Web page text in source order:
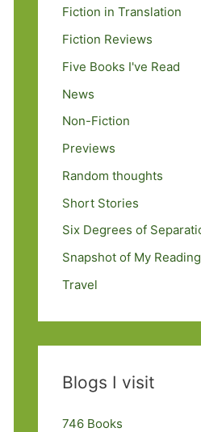
Fiction in Translation
Fiction Reviews
Five Books I've Read
News
Non-Fiction
Previews
Random thoughts
Short Stories
Six Degrees of
Snapshot of My Reading
Travel
Blogs I visit
746 Books